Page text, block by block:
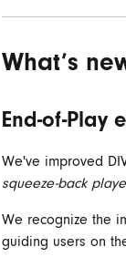
What’s
End-of-Play
We've improved
squeeze-back
We recognize the
guiding users on